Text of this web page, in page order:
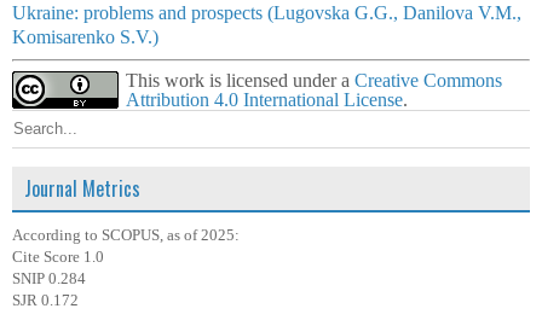
Ukraine: problems and prospects (Lugovska G.G., Danilova V.M.,
Komisarenko S.V.)
This work is licensed under a Creative Commons
Attribution 4.0 International License.
Journal Metrics
According to SCOPUS, as of 2025:
Cite Score 1.0
SNIP 0.284
SJR 0.172